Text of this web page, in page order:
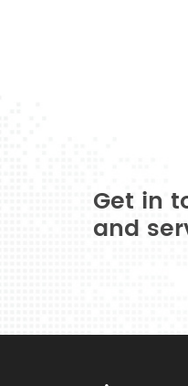
Get in
and